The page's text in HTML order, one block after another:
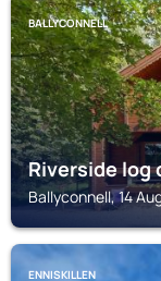
BALLYCONNELL
Riverside log
Ballyconnell, 14
ENNISKILLEN